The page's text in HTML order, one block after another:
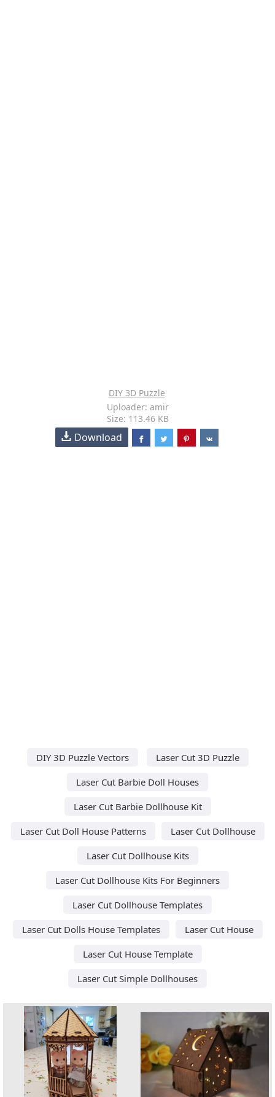
DIY 3D Puzzle
Uploader: amir
Size: 113.46 KB
Download
DIY 3D Puzzle Vectors
Laser Cut 3D Puzzle
Laser Cut Barbie Doll Houses
Laser Cut Barbie Dollhouse Kit
Laser Cut Doll House Patterns
Laser Cut Dollhouse
Laser Cut Dollhouse Kits
Laser Cut Dollhouse Kits For Beginners
Laser Cut Dollhouse Templates
Laser Cut Dolls House Templates
Laser Cut House
Laser Cut House Template
Laser Cut Simple Dollhouses